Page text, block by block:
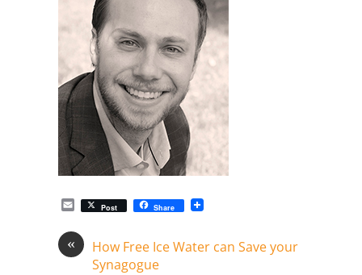
E
m
a
l
Post Share
«
How Free Ice Water can Save your
Synagogue